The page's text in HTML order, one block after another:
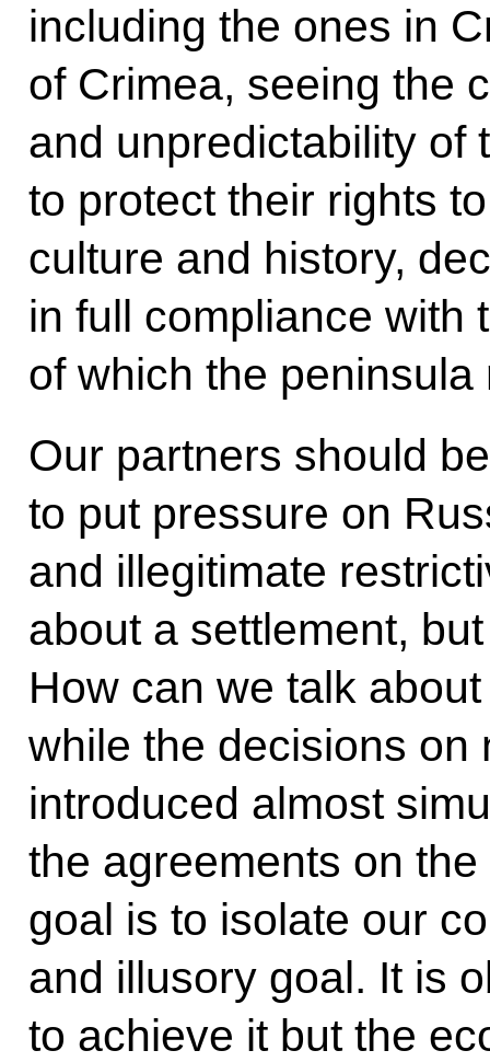
including the ones in
of Crimea, seeing the
and unpredictability of
to protect their rights
culture and history,
in full compliance with
of which the
Our partners should
to put pressure on
and illegitimate
about a settlement,
How can we talk
while the decisions on
introduced almost
the agreements on
goal is to isolate our
and illusory goal. It is
to achieve it but the